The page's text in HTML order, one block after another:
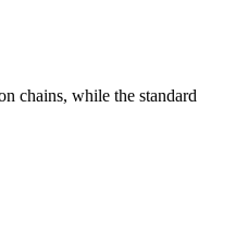
chains, while the standard